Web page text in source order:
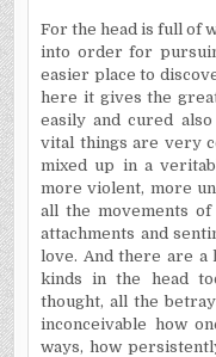
For the head is full of
into order for
easier place to
here it gives the
easily and cured
vital things are very
mixed up in a
more violent, more
all the movements
attachments and
love. And there are a
kinds in the head
thought, all the
inconceivable how
ways, how